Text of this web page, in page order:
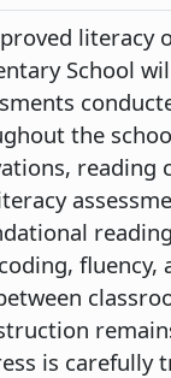
literacy
School
the
reading
is carefully